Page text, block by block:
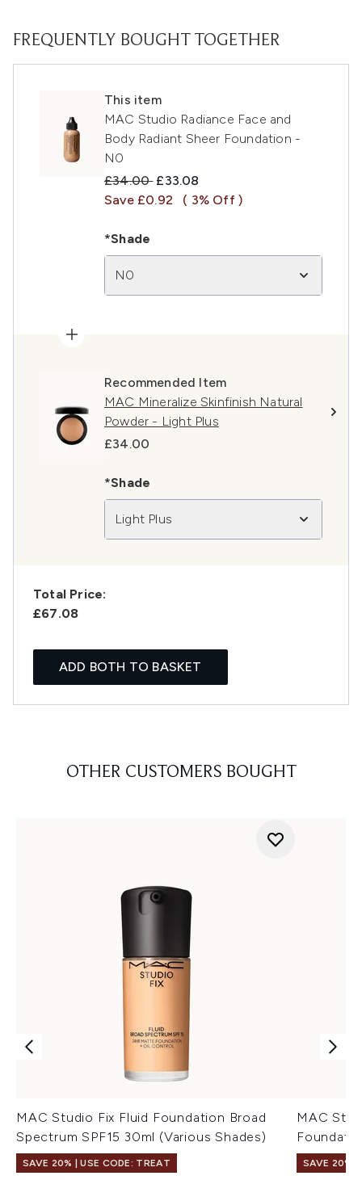
FREQUENTLY BOUGHT TOGETHER
This item
MAC Studio Radiance Face and
Body Radiant Sheer Foundation -
N0
Recommended Retail Price:
£34.00 Current price:
£33.08
Save £0.92
( 3% Off )
*Shade
N0
Recommended Item
MAC Mineralize Skinfinish Natural
Powder - Light Plus
£34.00
*Shade
Light Plus
Total Price:
£67.08
ADD BOTH TO BASKET
OTHER CUSTOMERS BOUGHT
MAC Studio Fix Fluid Foundation Broad
Spectrum SPF15 30ml (Various Shades)
SAVE 20% | USE CODE: TREAT
MAC
SAVE 20% |